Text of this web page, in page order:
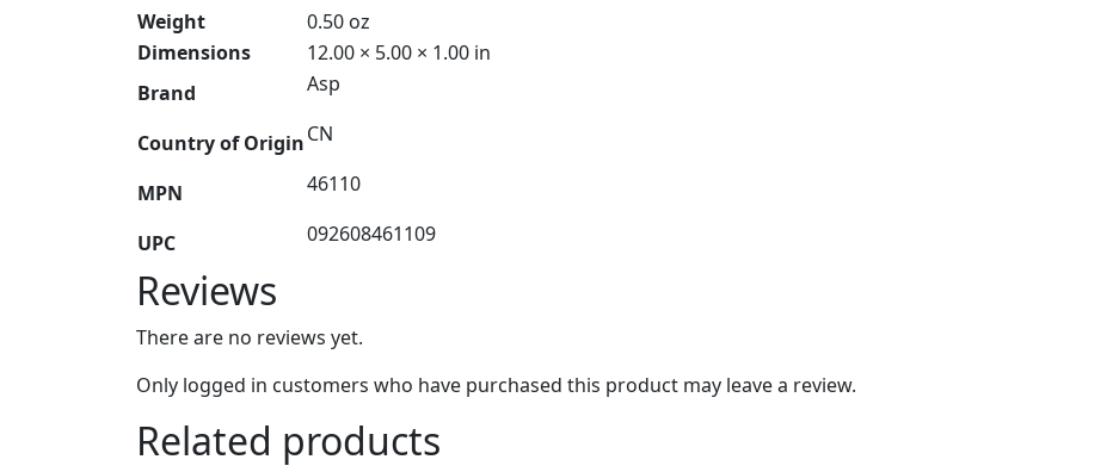
Weight
0.50 oz
Dimensions
12.00 × 5.00 × 1.00 in
Brand
Asp
Country of OriginCN
MPN 46110
UPC 092608461109
Reviews
There are no reviews yet.
Only logged in customers who have purchased this product may leave a review.
Related products